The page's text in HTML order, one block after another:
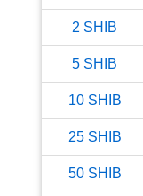
2 SHIB
5 SHIB
10 SHIB
25 SHIB
50 SHIB